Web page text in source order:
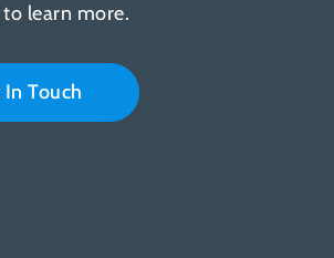
learn more.
In Touch